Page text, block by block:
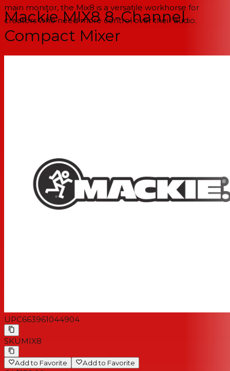
main monitor, the Mix8 is a versatile workhorse for
creators who need more control over their audio.
1 aux send with stereo 1/4'’ returns
Dedicated stereo RCA inputs/outputs for playback or
recording
Main L/R outputs
Headphone and stereo control room outputs
Mackie MIX8 8-Channel
Compact Mixer
UPC663961044904
SKUMIX8
Add to Favorite Add to Favorite